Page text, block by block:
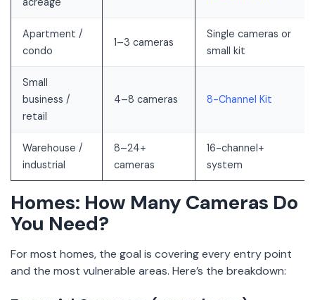
Apartment /
condo
1–3 cameras
Single cameras or
small kit
Small
business /
retail
4–8 cameras 8-Channel Kit
Warehouse /
industrial
8–24+
cameras
16-channel+
system
Homes: How Many Cameras Do
You Need?
For most homes, the goal is covering every entry point
and the most vulnerable areas. Here’s the breakdown: